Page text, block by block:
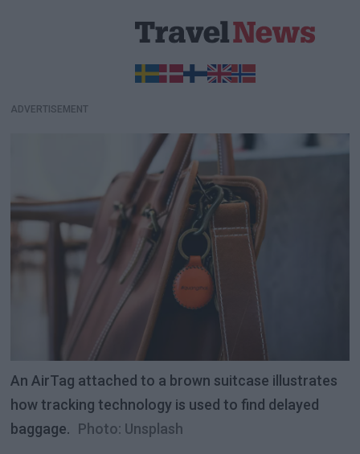
ADVERTISEMENT
An AirTag attached to a brown suitcase illustrates
how tracking technology is used to find delayed
baggage. Photo: Unsplash